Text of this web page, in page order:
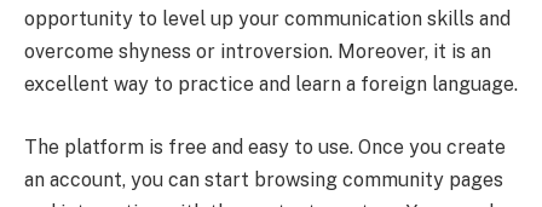
opportunity to level up your communication skills and
overcome shyness or introversion. Moreover, it is an
excellent way to practice and learn a foreign language.
The platform is free and easy to use. Once you create
an account, you can start browsing community pages